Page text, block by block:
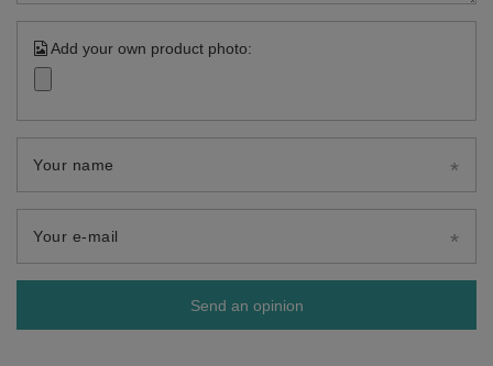
Add your own product photo:
Your name
Your e-mail
Send an opinion